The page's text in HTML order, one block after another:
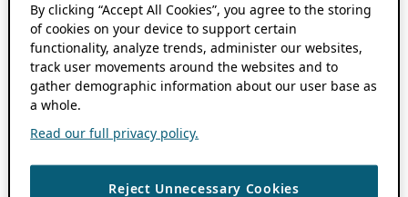
By clicking “Accept All Cookies”, you agree to the storing
of cookies on your device to support certain
functionality, analyze trends, administer our websites,
track user movements around the websites and to
gather demographic information about our user base as
a whole.
Read our full privacy policy.
Reject Unnecessary Cookies